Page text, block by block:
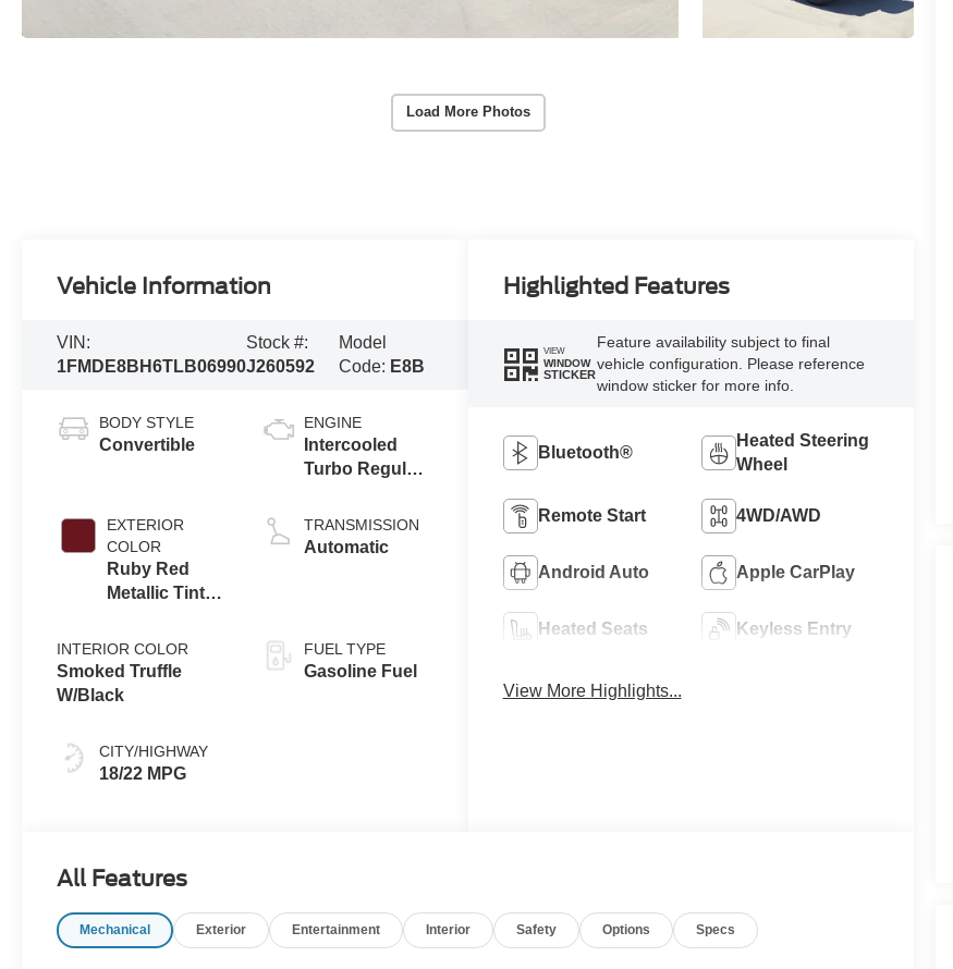
Load More Photos
Vehicle Information
VIN:
1FMDE8BH6TLB06990
Stock #:
J260592
Model
Code: E8B
BODY STYLE
Convertible
EXTERIOR
COLOR
Ruby Red
Metallic Tinted
INTERIOR COLOR
Smoked Truffle
W/Black
CITY/HIGHWAY
18/22 MPG
ENGINE
Intercooled
Turbo Regular
L/140
TRANSMISSION
Automatic
FUEL TYPE
Gasoline Fuel
Highlighted Features
VIEW
WINDOW
STICKER
Feature availability subject to final
vehicle configuration. Please reference
window sticker for more info.
Bluetooth®
Heated Steering
Wheel
Remote Start 4WD/AWD
Android Auto Apple CarPlay
Heated Seats Keyless Entry
View More Highlights...
All Features
Mechanical Exterior Entertainment Interior Safety Options Specs